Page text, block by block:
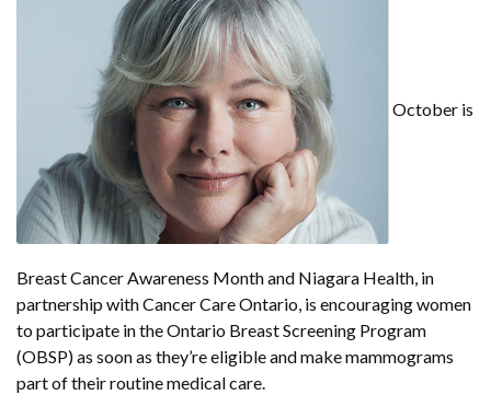
October is
Breast Cancer Awareness Month and Niagara Health, in
partnership with Cancer Care Ontario, is encouraging women
to participate in the Ontario Breast Screening Program
(OBSP) as soon as they’re eligible and make mammograms
part of their routine medical care.